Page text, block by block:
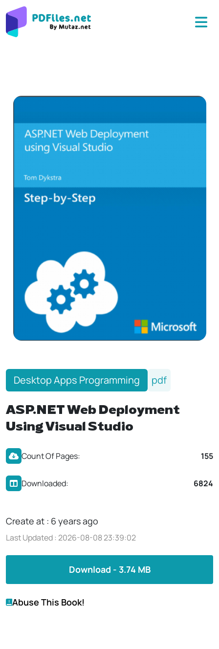
Desktop Apps Programming pdf
ASP.NET Web Deployment
Using Visual Studio
Count Of Pages: 155
Downloaded: 6824
Create at : 6 years ago
Last Updated : 2026-08-08 23:39:02
Download - 3.74 MB
Abuse This Book!